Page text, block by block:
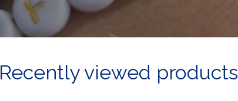
Recently viewed products